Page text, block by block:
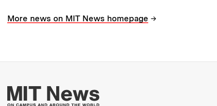
More news on MIT News homepage →
More about MIT